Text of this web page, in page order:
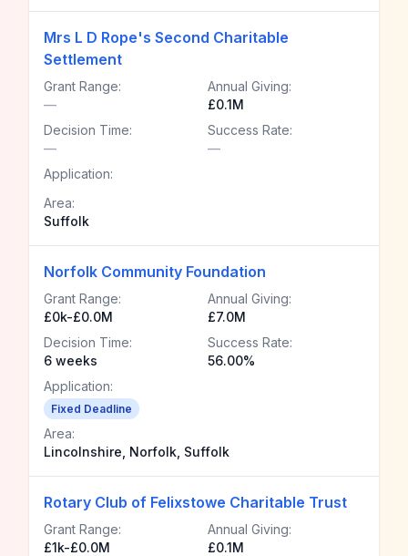
Mrs L D Rope's Second Charitable
Settlement
Grant Range:
—
Annual Giving:
£0.1M
Decision Time:
—
Success Rate:
—
Application:
Area:
Suffolk
Norfolk Community Foundation
Grant Range:
£0k-£0.0M
Annual Giving:
£7.0M
Decision Time:
6 weeks
Success Rate:
56.00%
Application:
Fixed Deadline
Area:
Lincolnshire, Norfolk, Suffolk
Rotary Club of Felixstowe Charitable Trust
Grant Range:
£1k-£0.0M
Annual Giving:
£0.1M